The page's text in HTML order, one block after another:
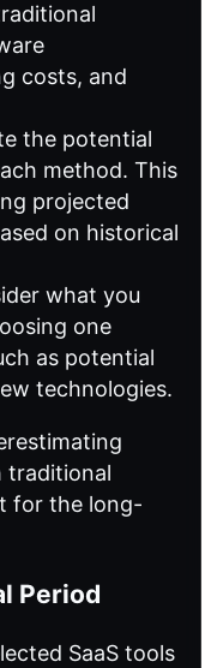
costs, and
the potential
method. This
projected
on historical
what you
one
as potential
technologies.
traditional
for the long-
Period
SaaS tools